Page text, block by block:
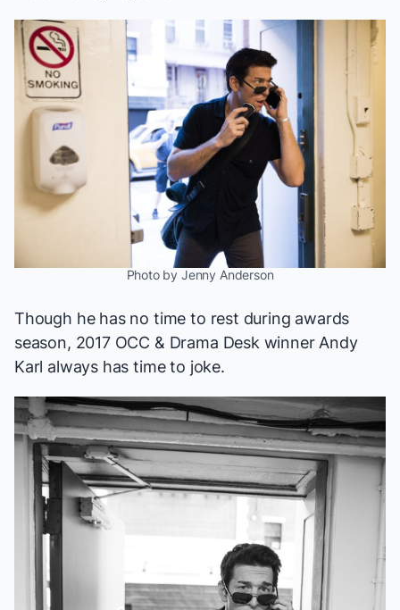
Photo by Jenny Anderson
Though he has no time to rest during awards
season, 2017 OCC & Drama Desk winner Andy
Karl always has time to joke.